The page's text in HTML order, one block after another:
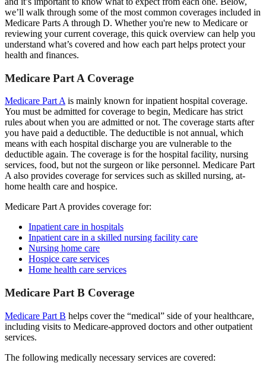
we’ll walk through some of the most common coverages included in
Medicare Parts A through D. Whether you're new to Medicare or
reviewing your current coverage, this quick overview can help you
understand what’s covered and how each part helps protect your
health and finances.
Medicare Part A Coverage
Medicare Part A is mainly known for inpatient hospital coverage.
You must be admitted for coverage to begin, Medicare has strict
rules about when you are admitted or not. The coverage starts after
you have paid a deductible. The deductible is not annual, which
means with each hospital discharge you are vulnerable to the
deductible again. The coverage is for the hospital facility, nursing
services, food, but not the surgeon or like personnel. Medicare Part
A also provides coverage for services such as skilled nursing, at-
home health care and hospice.
Medicare Part A provides coverage for:
Inpatient care in hospitals
Inpatient care in a skilled nursing facility care
Nursing home care
Hospice care services
Home health care services
Medicare Part B Coverage
Medicare Part B helps cover the “medical” side of your healthcare,
including visits to Medicare-approved doctors and other outpatient
services.
The following medically necessary services are covered: